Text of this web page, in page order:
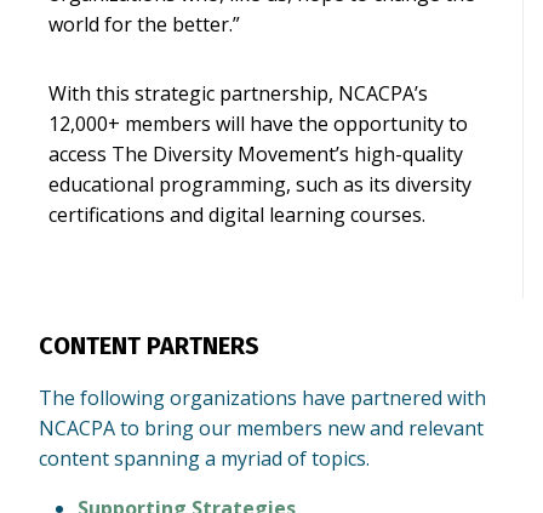
world for the better.”
With this strategic partnership, NCACPA’s
12,000+ members will have the opportunity to
access The Diversity Movement’s high-quality
educational programming, such as its diversity
certifications and digital learning courses.
CONTENT PARTNERS
The following organizations have partnered with
NCACPA to bring our members new and relevant
content spanning a myriad of topics.